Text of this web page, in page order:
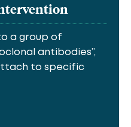
a group of
antibodies”,
to specific